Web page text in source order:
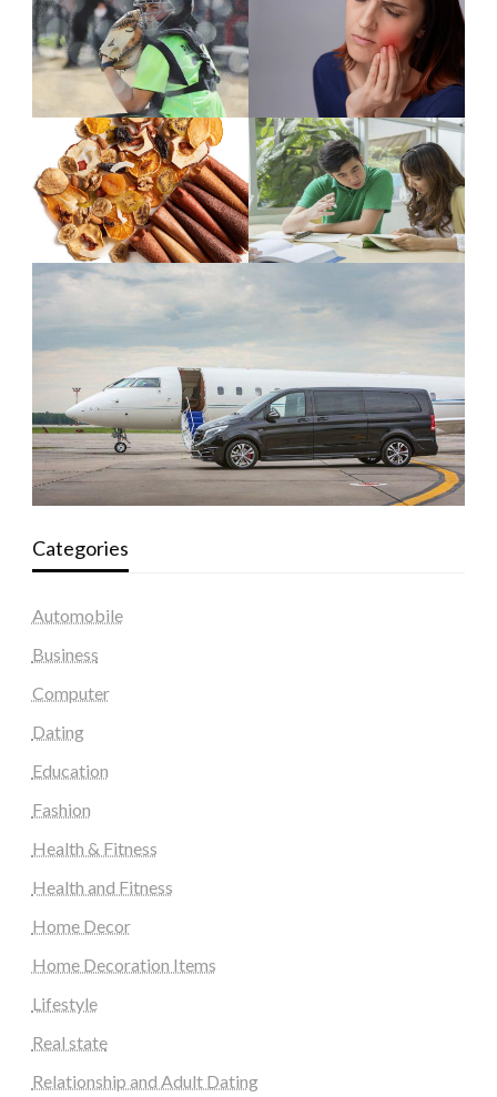
Categories
Automobile
Business
Computer
Dating
Education
Fashion
Health & Fitness
Health and Fitness
Home Decor
Home Decoration Items
Lifestyle
Real state
Relationship and Adult Dating